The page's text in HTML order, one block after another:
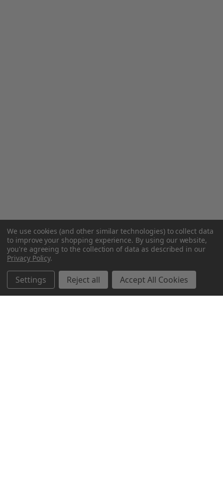
We use cookies (and other similar technologies) to collect data
to improve your shopping experience. By using our website,
you're agreeing to the collection of data as described in our
Privacy Policy.
Settings Reject all Accept All Cookies